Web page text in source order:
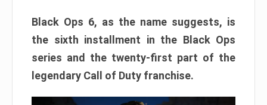
Black Ops 6, as the name suggests, is
the sixth installment in the Black Ops
series and the twenty-first part of the
legendary Call of Duty franchise.